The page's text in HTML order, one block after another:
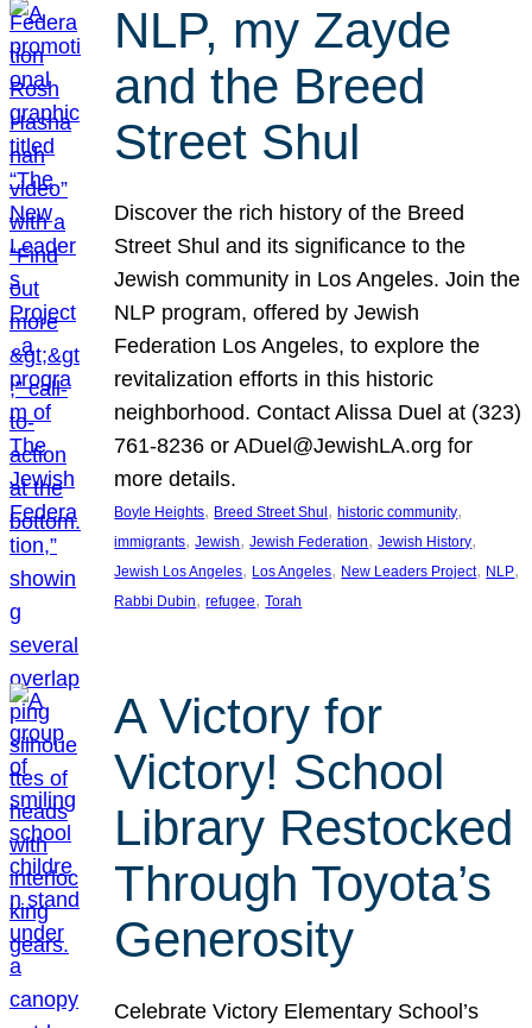
NLP, my Zayde
and the Breed
Street Shul
Discover the rich history of the Breed
Street Shul and its significance to the
Jewish community in Los Angeles. Join the
NLP program, offered by Jewish
Federation Los Angeles, to explore the
revitalization efforts in this historic
neighborhood. Contact Alissa Duel at (323)
761-8236 or ADuel@JewishLA.org for
more details.
Boyle Heights, Breed Street Shul , historic community
immigrants, Jewish, Jewish Federation, Jewish History
Jewish Los Angeles, Los Angeles, New Leaders Project, NLP
Rabbi Dubin, refugee, Torah
A Victory for
Victory! School
Library Restocked
Through Toyota’s
Generosity
Celebrate Victory Elementary School’s